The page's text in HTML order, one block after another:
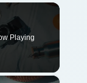
Playing
×